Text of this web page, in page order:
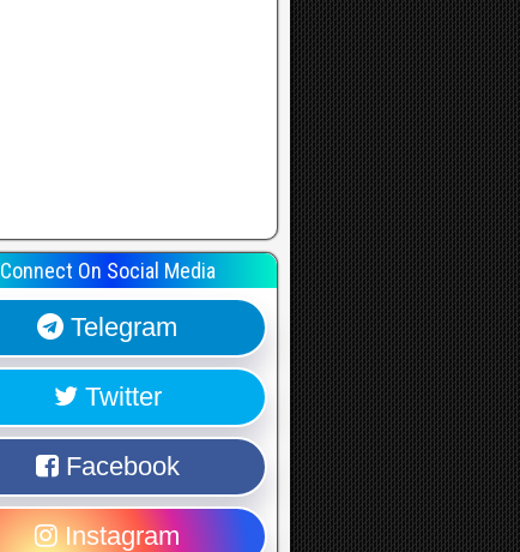
Connect On Social Media
Telegram
Twitter
Facebook
Instagram